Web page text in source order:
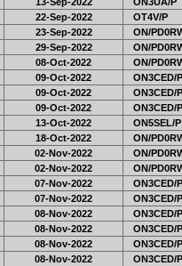
22-Sep-2022
OT4V/P
23-Sep-2022
ON/
29-Sep-2022
ON/
08-Oct-2022
ON/
09-Oct-2022
ON3CED/P
09-Oct-2022
ON3CED/P
09-Oct-2022
ON3CED/P
13-Oct-2022
ON5SEL/P
18-Oct-2022
ON/
02-Nov-2022
ON/
02-Nov-2022
ON/
07-Nov-2022
ON3CED/P
07-Nov-2022
ON3CED/P
08-Nov-2022
ON3CED/P
08-Nov-2022
ON3CED/P
08-Nov-2022
ON3CED/P
08-Nov-2022
ON3CED/P